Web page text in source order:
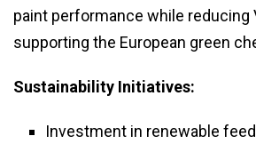
paint performance while reducing
supporting the European green
Sustainability Initiatives:
Investment in renewable